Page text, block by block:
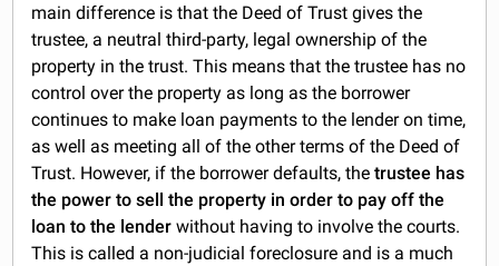
main difference is that the Deed of Trust gives the
trustee, a neutral third-party, legal ownership of the
property in the trust. This means that the trustee has no
control over the property as long as the borrower
continues to make loan payments to the lender on time,
as well as meeting all of the other terms of the Deed of
Trust. However, if the borrower defaults, the trustee has
the power to sell the property in order to pay off the
loan to the lender without having to involve the courts.
This is called a non-judicial foreclosure and is a much